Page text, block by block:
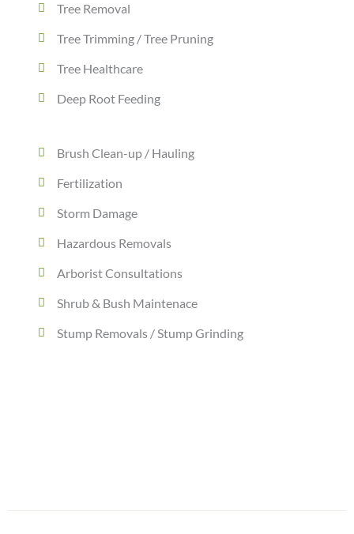
Tree Removal
Tree Trimming / Tree Pruning
Tree Healthcare
Deep Root Feeding
Brush Clean-up / Hauling
Fertilization
Storm Damage
Hazardous Removals
Arborist Consultations
Shrub & Bush Maintenace
Stump Removals / Stump Grinding